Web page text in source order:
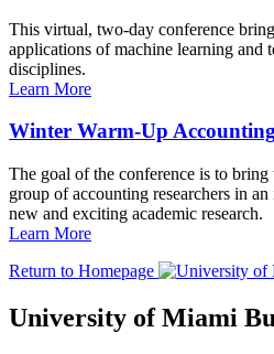
This virtual, two-day conference
applications of machine learning and
disciplines.
Learn More
Winter Warm-Up
The goal of the conference is to
group of accounting researchers in
new and exciting academic research.
Learn More
Return to Homepage
University of Miami